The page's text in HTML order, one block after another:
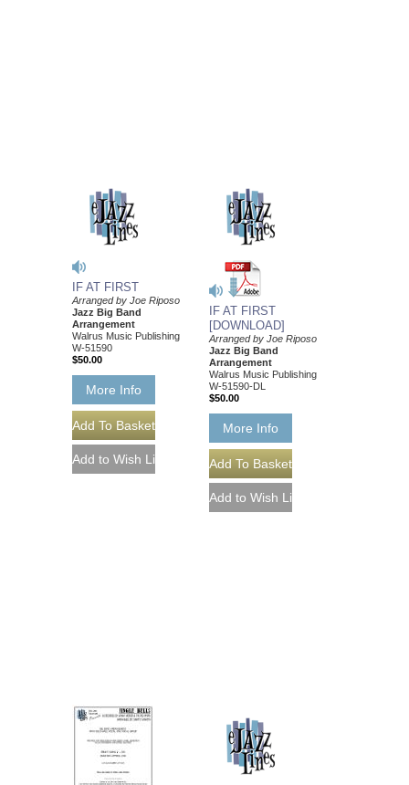
IF AT FIRST
Arranged by Joe Riposo
Jazz Big Band
Arrangement
Walrus Music Publishing
W-51590
$50.00
More Info
IF AT FIRST
[DOWNLOAD]
Arranged by Joe Riposo
Jazz Big Band
Arrangement
Walrus Music Publishing
W-51590-DL
$50.00
More Info